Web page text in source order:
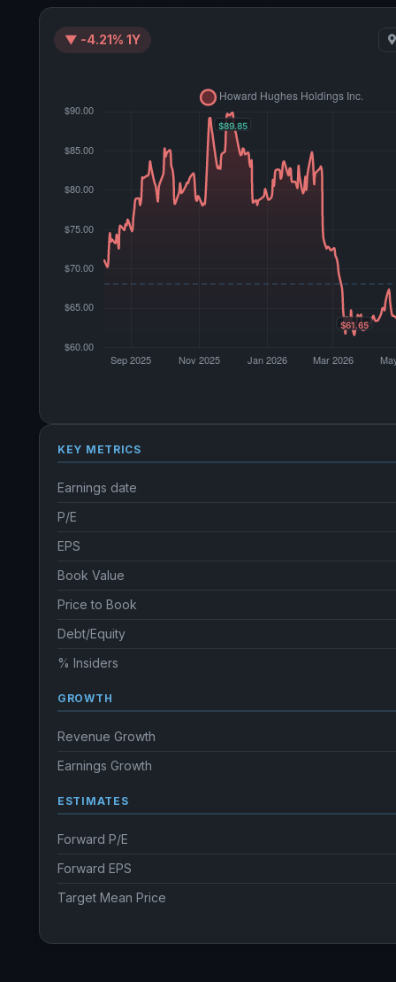
▼ -4.21% 1Y
KEY METRICS
Earnings date
P/E
EPS
Book Value
Price to Book
Debt/Equity
% Insiders
GROWTH
Revenue Growth
Earnings Growth
ESTIMATES
Forward P/E
Forward EPS
Target Mean Price